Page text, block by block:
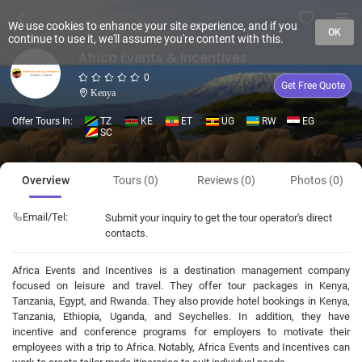
0
Kenya
Get Free Quote
Offer Tours In: TZ KE ET UG RW
EG
SC
Overview Tours (0) Reviews (0) Photos (0)
Email/Tel:
Submit your inquiry to get the tour operator's direct
contacts.
Africa Events and Incentives is a destination management company
focused on leisure and travel. They offer tour packages in Kenya,
Tanzania, Egypt, and Rwanda. They also provide hotel bookings in Kenya,
Tanzania, Ethiopia, Uganda, and Seychelles. In addition, they have
incentive and conference programs for employers to motivate their
employees with a trip to Africa. Notably, Africa Events and Incentives can
We use cookies to enhance your site experience, and if you
continue to use it, we'll assume you're content with this.
OK